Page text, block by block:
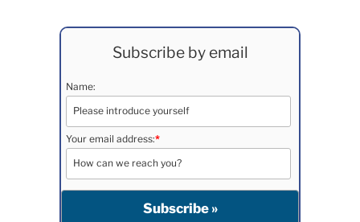
Subscribe by email
Name:
Your email address:*